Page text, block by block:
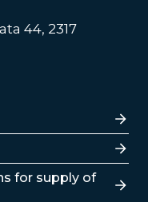
44, 2317
for supply of